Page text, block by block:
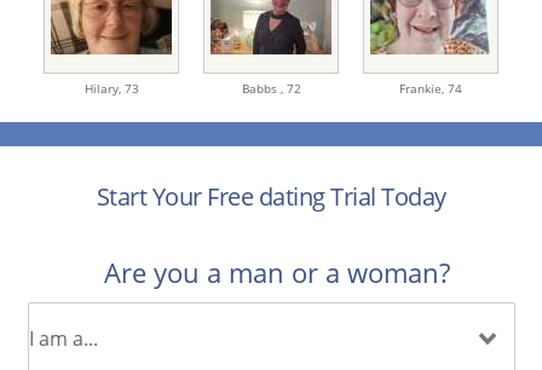
Hilary, 73 Babbs , 72 Frankie, 74
Start Your Free dating Trial Today
Are you a man or a woman?